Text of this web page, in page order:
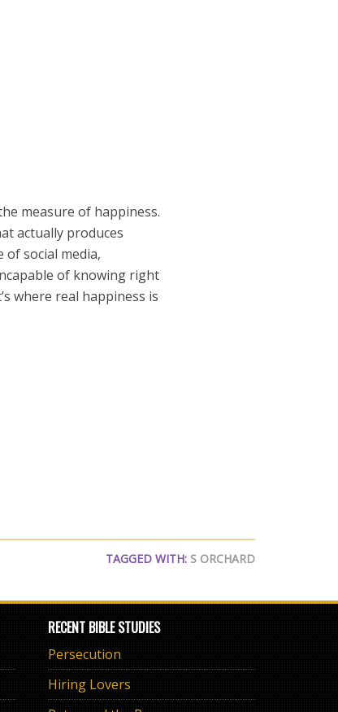
measure of happiness.
actually produces
of social media,
of knowing right
where real happiness is
TAGGED WITH: S ORCHARD
RECENT BIBLE STUDIES
Persecution
Hiring Lovers